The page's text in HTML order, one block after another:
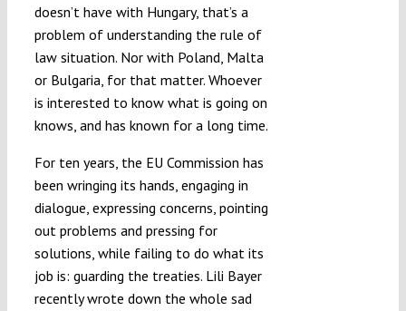
doesn’t have with Hungary, that’s a
problem of understanding the rule of
law situation. Nor with Poland, Malta
or Bulgaria, for that matter. Whoever
is interested to know what is going on
knows, and has known for a long time.
For ten years, the EU Commission has
been wringing its hands, engaging in
dialogue, expressing concerns, pointing
out problems and pressing for
solutions, while failing to do what its
job is: guarding the treaties. Lili Bayer
recently wrote down the whole sad